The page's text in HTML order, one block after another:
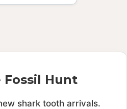
Hunt
shark tooth arrivals.